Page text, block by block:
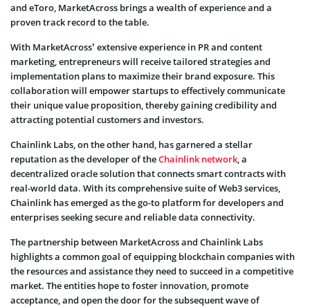
and eToro, MarketAcross brings a wealth of experience and a
proven track record to the table.
With MarketAcross’ extensive experience in PR and content
marketing, entrepreneurs will receive tailored strategies and
implementation plans to maximize their brand exposure. This
collaboration will empower startups to effectively communicate
their unique value proposition, thereby gaining credibility and
attracting potential customers and investors.
Chainlink Labs, on the other hand, has garnered a stellar
reputation as the developer of theChainlink network, a
decentralized oracle solution that connects smart contracts with
real-world data. With its comprehensive suite of Web3 services,
Chainlink has emerged as the go-to platform for developers and
enterprises seeking secure and reliable data connectivity.
The partnership between MarketAcross and Chainlink Labs
highlights a common goal of equipping blockchain companies with
the resources and assistance they need to succeed in a competitive
market. The entities hope to foster innovation, promote
acceptance, and open the door for the subsequent wave of